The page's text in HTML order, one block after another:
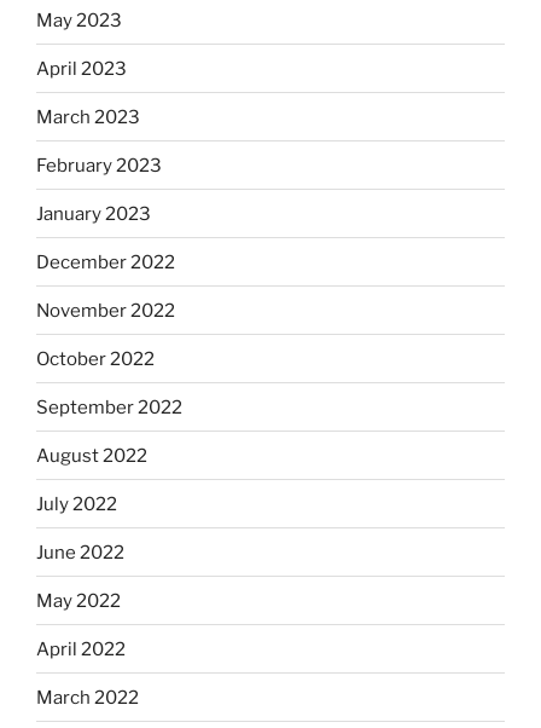
May 2023
April 2023
March 2023
February 2023
January 2023
December 2022
November 2022
October 2022
September 2022
August 2022
July 2022
June 2022
May 2022
April 2022
March 2022